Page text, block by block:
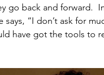
go back and forward.
says, “I don’t ask for
have got the tools to